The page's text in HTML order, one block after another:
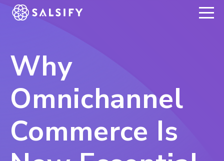
REGISTER NOW
Why
Omnichannel
Commerce Is